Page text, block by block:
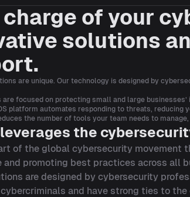
charge of your
solutions
are unique. Our technology is designed by
are focused on protecting small and large
platform automates responding to threats,
the number of tools your team needs to
the
of the global cybersecurity movement
and promoting best practices across all
are designed by cybersecurity
and have strong ties to